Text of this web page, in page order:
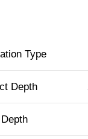
Type
Depth